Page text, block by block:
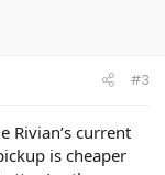
#3
Rivian’s current
is cheaper